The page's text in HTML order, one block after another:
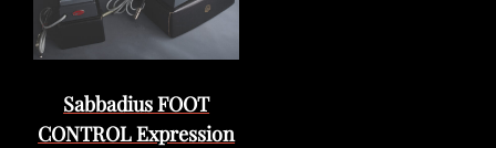
Sabbadius FOOT
CONTROL Expression